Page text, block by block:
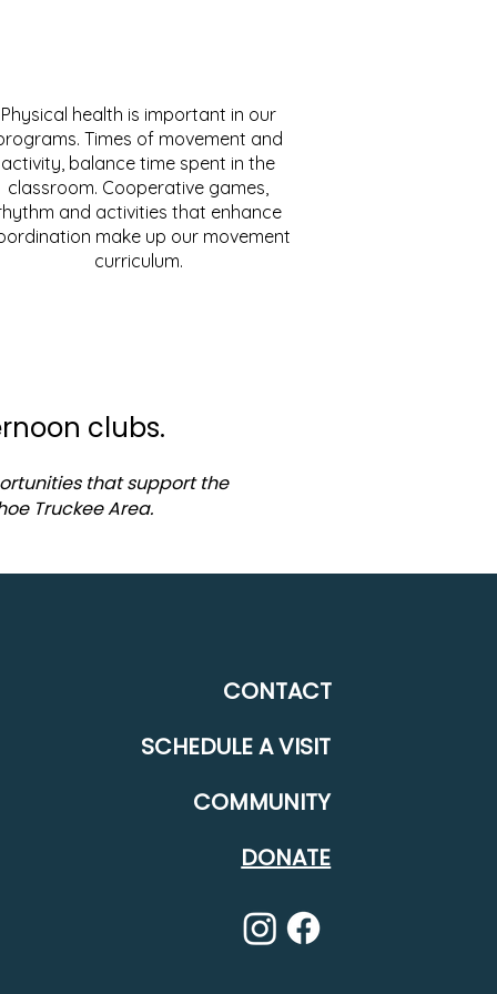
Physical health is important in our
Times of movement and
activity, balance time spent in the
classroom. Cooperative games,
and activities that enhance
make up our movement
curriculum.
clubs.
that support the
Truckee Area.
CONTACT
SCHEDULE A VISIT
COMMUNITY
DONATE